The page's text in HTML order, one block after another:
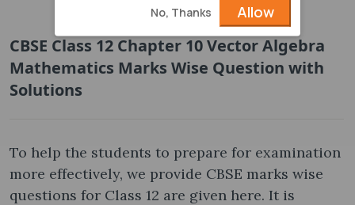
CBSE Class 12 Chapter 10 Vector Algebra
Mathematics Marks Wise Question with
Solutions
To help the students to prepare for examination
more effectively, we provide CBSE marks wise
questions for Class 12 are given here. It is
No, Thanks Allow